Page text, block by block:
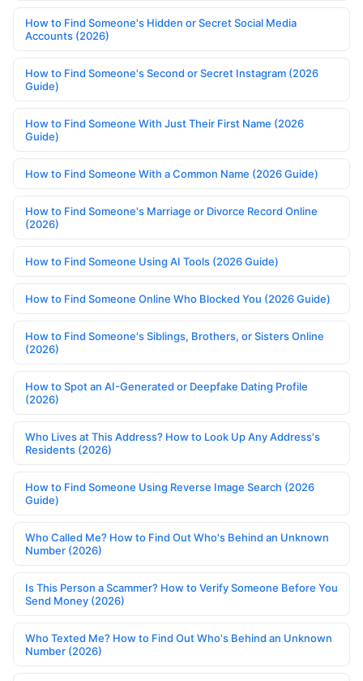
How to Find Someone's Hidden or Secret Social Media
Accounts (2026)
How to Find Someone's Second or Secret Instagram (2026
Guide)
How to Find Someone With Just Their First Name (2026
Guide)
How to Find Someone With a Common Name (2026 Guide)
How to Find Someone's Marriage or Divorce Record Online
(2026)
How to Find Someone Using AI Tools (2026 Guide)
How to Find Someone Online Who Blocked You (2026 Guide)
How to Find Someone's Siblings, Brothers, or Sisters Online
(2026)
How to Spot an AI-Generated or Deepfake Dating Profile
(2026)
Who Lives at This Address? How to Look Up Any Address's
Residents (2026)
How to Find Someone Using Reverse Image Search (2026
Guide)
Who Called Me? How to Find Out Who's Behind an Unknown
Number (2026)
Is This Person a Scammer? How to Verify Someone Before You
Send Money (2026)
Who Texted Me? How to Find Out Who's Behind an Unknown
Number (2026)